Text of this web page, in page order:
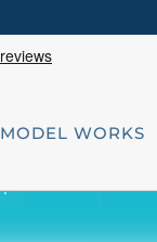
MODEL WORKS